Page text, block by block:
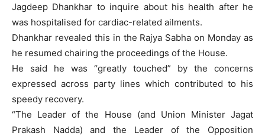
Jagdeep Dhankhar to inquire about his health after he
was hospitalised for cardiac-related ailments.
Dhankhar revealed this in the Rajya Sabha on Monday as
he resumed chairing the proceedings of the House.
He said he was “greatly touched” by the concerns
expressed across party lines which contributed to his
speedy recovery.
“The Leader of the House (and Union Minister Jagat
Prakash Nadda) and the Leader of the Opposition